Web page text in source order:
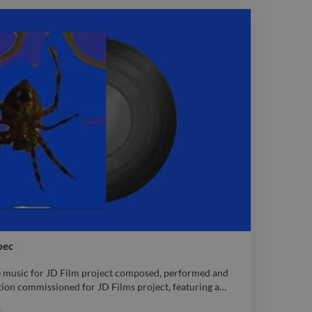
music for JD Film project composed, performed and
commissioned for JD Films project, featuring a…